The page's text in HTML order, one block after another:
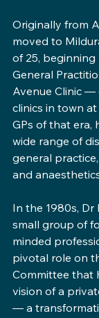
Originally from
moved to
of 25, beginning
General
Avenue Clinic
clinics in town
GPs of that era,
wide range of
general
and
In the 1980s, Dr
small group of
minded
pivotal role on
Committee that
vision of a
— a